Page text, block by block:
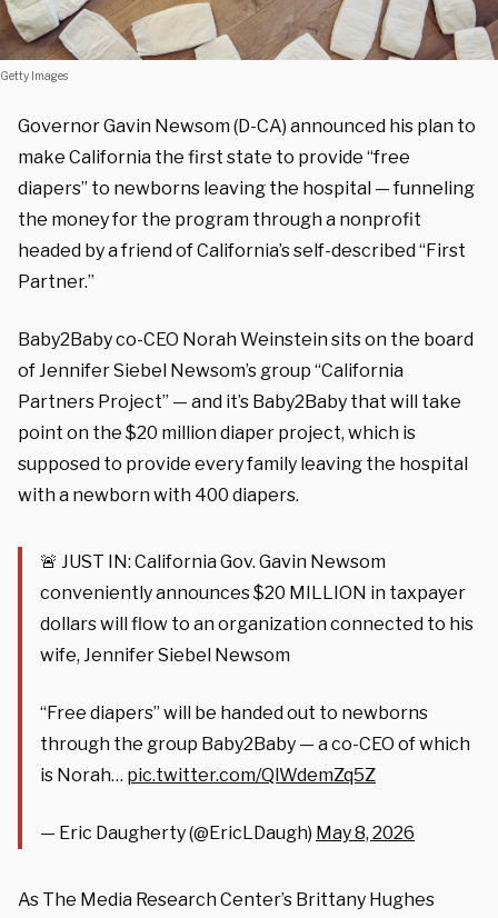
Getty Images
Governor Gavin Newsom (D-CA) announced his plan to
make California the first state to provide “free
diapers” to newborns leaving the hospital — funneling
the money for the program through a nonprofit
headed by a friend of California’s self-described “First
Partner.”
Baby2Baby co-CEO Norah Weinstein sits on the board
of Jennifer Siebel Newsom’s group “California
Partners Project” — and it’s Baby2Baby that will take
point on the $20 million diaper project, which is
supposed to provide every family leaving the hospital
with a newborn with 400 diapers.
🚨 JUST IN: California Gov. Gavin Newsom
conveniently announces $20 MILLION in taxpayer
dollars will flow to an organization connected to his
wife, Jennifer Siebel Newsom
“Free diapers” will be handed out to newborns
through the group Baby2Baby — a co-CEO of which
is Norah… pic.twitter.com/QlWdemZq5Z
— Eric Daugherty (@EricLDaugh) May 8, 2026
As The Media Research Center’s Brittany Hughes